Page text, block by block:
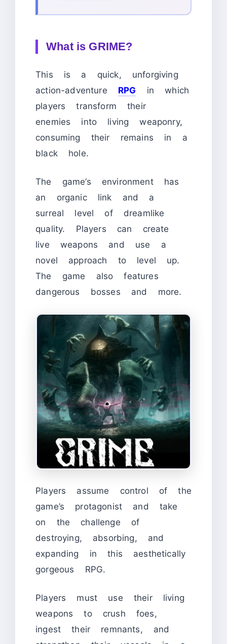
What is GRIME?
This is a quick, unforgiving
action-adventure RPG in which
players transform their
enemies into living weaponry,
consuming their remains in a
black hole.
The game’s environment has
an organic link and a
surreal level of dreamlike
quality. Players can create
live weapons and use a
novel approach to level up.
The game also features
dangerous bosses and more.
Players assume control of the
game’s protagonist and take
on the challenge of
destroying, absorbing, and
expanding in this aesthetically
gorgeous RPG.
Players must use their living
weapons to crush foes,
ingest their remnants, and